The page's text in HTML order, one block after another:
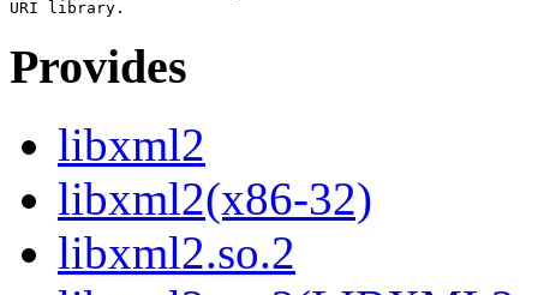
Provides
libxml2
libxml2(x86-32)
libxml2.so.2